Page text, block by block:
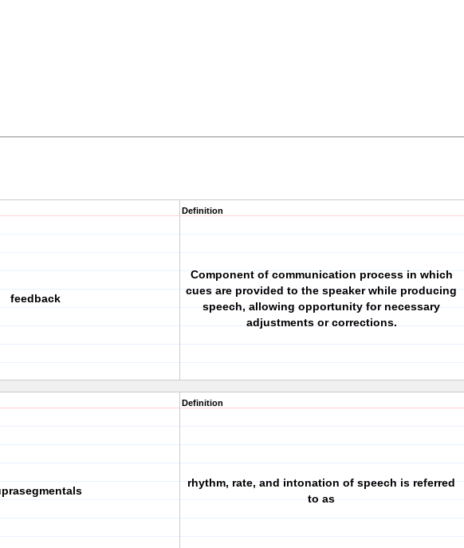
feedback
Definition
Component of communication process in which
cues are provided to the speaker while producing
speech, allowing opportunity for necessary
adjustments or corrections.
Definition
rhythm, rate, and intonation of speech is referred
to as